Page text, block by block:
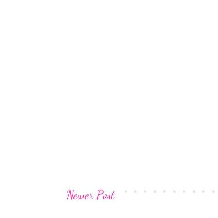
Newer Post